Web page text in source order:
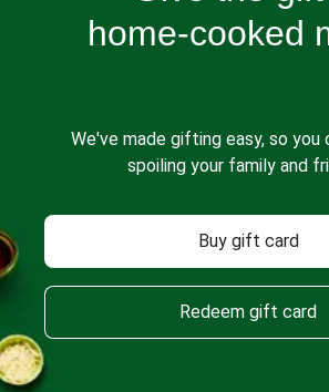
home-cooked
We've made gifting easy, so you
spoiling your family and
Buy gift card
Redeem gift card